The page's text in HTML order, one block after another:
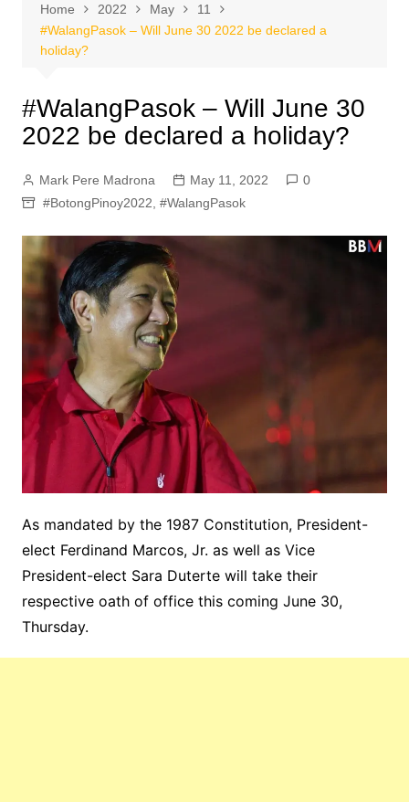
Home 2022 May
11
#WalangPasok – Will June 30 2022 be declared a
holiday?
#WalangPasok – Will June 30
2022 be declared a holiday?
Mark Pere Madrona May 11, 2022
0
#BotongPinoy2022 #WalangPasok
As mandated by the 1987 Constitution, President-
elect Ferdinand Marcos, Jr. as well as Vice
President-elect Sara Duterte will take their
respective oath of office this coming June 30,
Thursday.